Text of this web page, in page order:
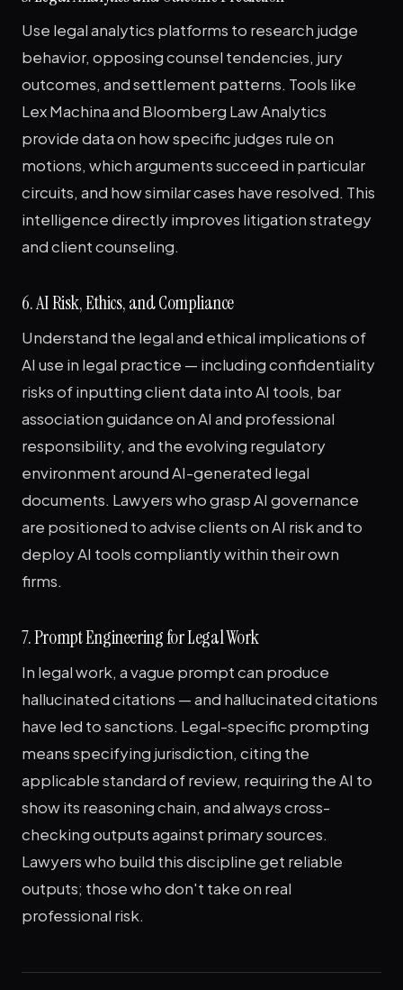
Use legal analytics platforms to research judge
behavior, opposing counsel tendencies, jury
outcomes, and settlement patterns. Tools like
Lex Machina and Bloomberg Law Analytics
provide data on how specific judges rule on
motions, which arguments succeed in particular
circuits, and how similar cases have resolved. This
intelligence directly improves litigation strategy
and client counseling.
6. AI Risk, Ethics, and Compliance
Understand the legal and ethical implications of
AI use in legal practice — including confidentiality
risks of inputting client data into AI tools, bar
association guidance on AI and professional
responsibility, and the evolving regulatory
environment around AI-generated legal
documents. Lawyers who grasp AI governance
are positioned to advise clients on AI risk and to
deploy AI tools compliantly within their own
firms.
7. Prompt Engineering for Legal Work
In legal work, a vague prompt can produce
hallucinated citations — and hallucinated citations
have led to sanctions. Legal-specific prompting
means specifying jurisdiction, citing the
applicable standard of review, requiring the AI to
show its reasoning chain, and always cross-
checking outputs against primary sources.
Lawyers who build this discipline get reliable
outputs; those who don't take on real
professional risk.